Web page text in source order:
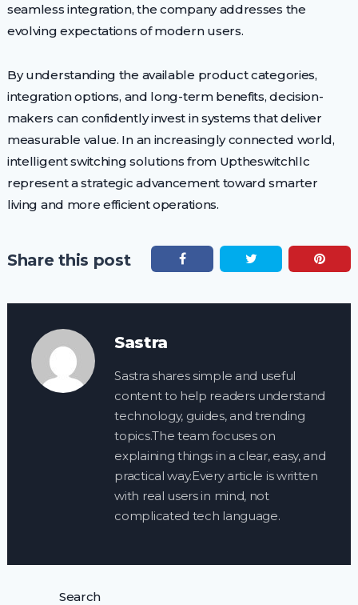
seamless integration, the company addresses the
evolving expectations of modern users.
By understanding the available product categories,
integration options, and long-term benefits, decision-
makers can confidently invest in systems that deliver
measurable value. In an increasingly connected world,
intelligent switching solutions from Uptheswitchllc
represent a strategic advancement toward smarter
living and more efficient operations.
Share this post
Sastra
Sastra shares simple and useful
content to help readers understand
technology, guides, and trending
topics.The team focuses on
explaining things in a clear, easy, and
practical way.Every article is written
with real users in mind, not
complicated tech language.
Search